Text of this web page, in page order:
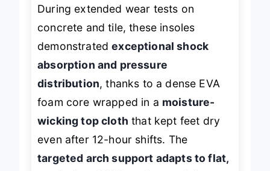
During extended wear tests on
concrete and tile, these insoles
demonstratedexceptional shock
absorption and pressure
distribution, thanks to a dense EVA
foam core wrapped in a moisture-
wicking top cloth that kept feet dry
even after 12-hour shifts. The
targeted arch support adapts to flat,